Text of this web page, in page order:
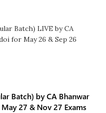
Batch) by CA Bhanwar
27 & Nov 27 Exams